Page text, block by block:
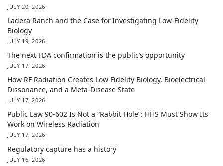
JULY 20, 2026
Ladera Ranch and the Case for Investigating Low-Fidelity
Biology
JULY 19, 2026
The next FDA confirmation is the public’s opportunity
JULY 17, 2026
How RF Radiation Creates Low-Fidelity Biology, Bioelectrical
Dissonance, and a Meta-Disease State
JULY 17, 2026
Public Law 90-602 Is Not a “Rabbit Hole”: HHS Must Show Its
Work on Wireless Radiation
JULY 17, 2026
Regulatory capture has a history
JULY 16, 2026